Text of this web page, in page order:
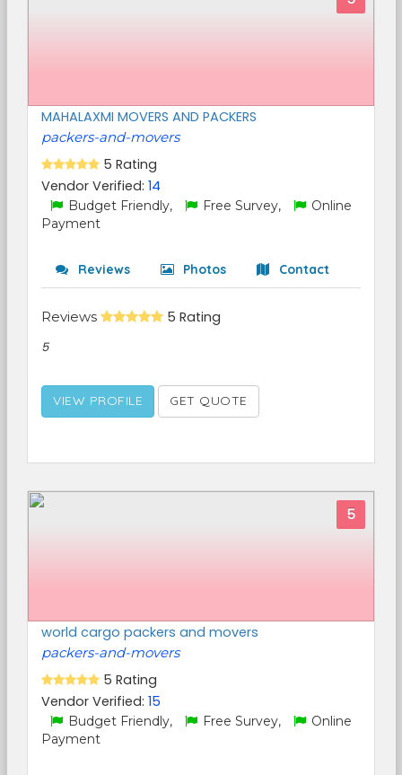
MAHALAXMI MOVERS AND PACKERS
packers-and-movers
5 Rating
Vendor Verified: 14
Budget Friendly, Free Survey,
Online
Payment
Reviews Photos Contact
Reviews 5 Rating
5
VIEW PROFILE GET QUOTE
5
world cargo packers and movers
packers-and-movers
5 Rating
Vendor Verified: 15
Budget Friendly, Free Survey,
Online
Payment